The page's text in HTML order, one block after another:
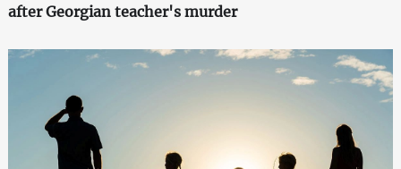
after Georgian teacher's murder